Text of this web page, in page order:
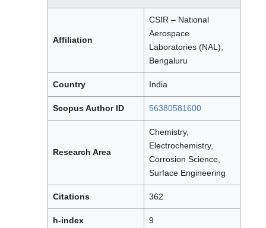
Affiliation
CSIR – National
Aerospace
Laboratories (NAL),
Bengaluru
Country India
Scopus Author ID 56380581600
Research Area
Chemistry,
Electrochemistry,
Corrosion Science,
Surface Engineering
Citations 362
h-index 9